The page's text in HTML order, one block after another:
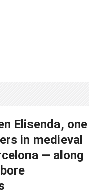
Elisenda, one
in medieval
— along